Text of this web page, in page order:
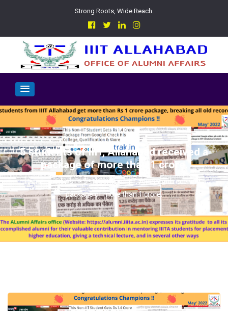
Strong Roots, Wide Reach.
5 students of IIIT, Allahabad received a
package of more than 1 crore.
> news >5 students of IIIT, Allahabad received a
package of more than 1 crore.